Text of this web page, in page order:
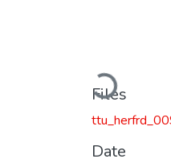
Loading...
Files
Date